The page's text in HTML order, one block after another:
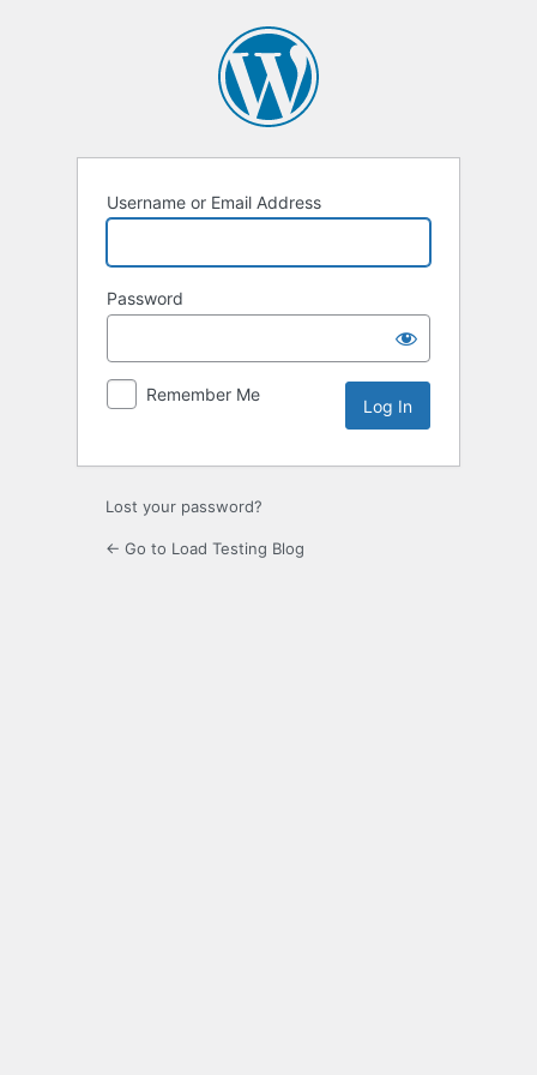
Username or Email Address
Password
Remember Me
Lost your password?
← Go to Load Testing Blog